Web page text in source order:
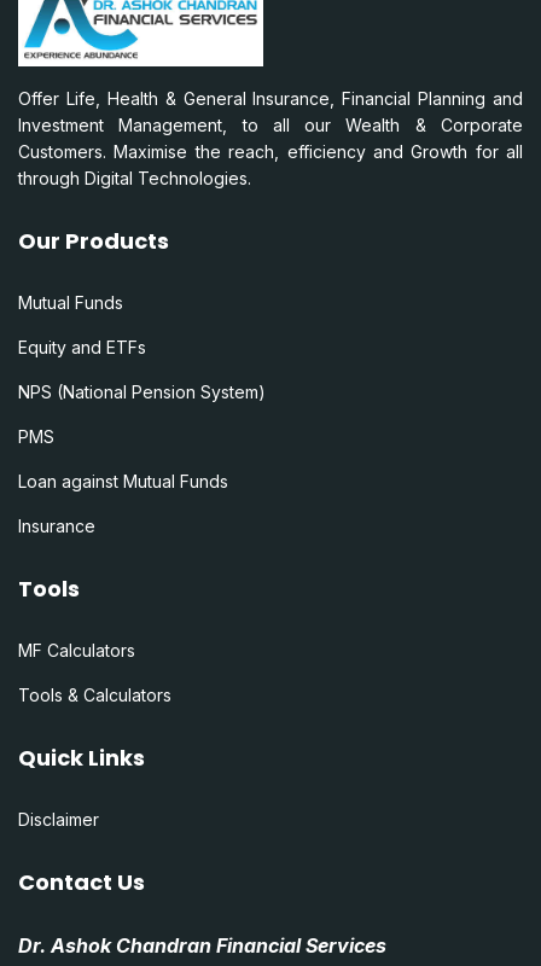
Offer Life, Health & General Insurance, Financial Planning and
Investment Management, to all our Wealth & Corporate
Customers. Maximise the reach, efficiency and Growth for all
through Digital Technologies.
Our Products
Mutual Funds
Equity and ETFs
NPS (National Pension System)
PMS
Loan against Mutual Funds
Insurance
Tools
MF Calculators
Tools & Calculators
Quick Links
Disclaimer
Contact Us
Dr. Ashok Chandran Financial Services